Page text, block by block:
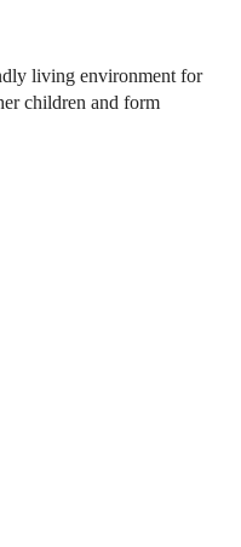
living environment for
children and form